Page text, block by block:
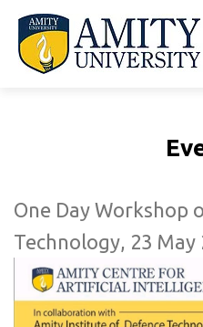
One Day Workshop
Technology, 23 May